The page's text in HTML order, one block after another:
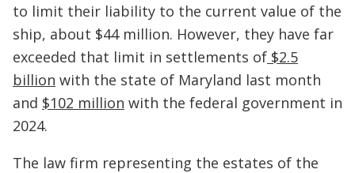
to limit their liability to the current value of the
ship, about $44 million. However, they have far
exceeded that limit in settlements of $2.5
billion with the state of Maryland last month
and $102 million with the federal government in
2024.
The law firm representing the estates of the